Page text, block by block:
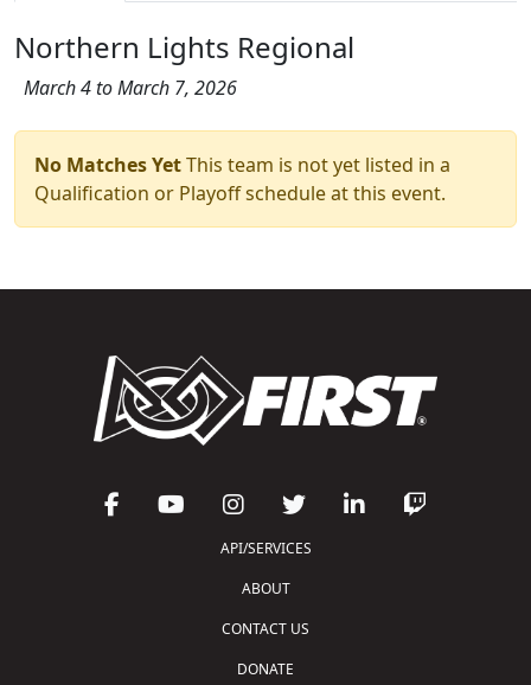
Northern Lights Regional
March 4 to March 7, 2026
No Matches YetThis team is not yet listed in a
Qualification or Playoff schedule at this event.
API/SERVICES
ABOUT
CONTACT US
DONATE